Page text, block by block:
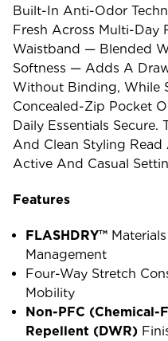
Built-In Anti-Odor
Fresh Across Multi-Day
Waistband — Blended
Softness — Adds A
Without Binding, While
Concealed-Zip Pocket
Daily Essentials Secure.
And Clean Styling
Active And Casual
Features
FLASHDRY™
Management
Four-Way Stretch
Mobility
Non-PFC (chemical-
Repellent (DWR)